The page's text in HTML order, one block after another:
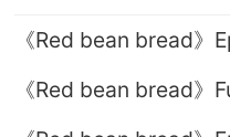
《Red bean bread》
《Red bean bread》